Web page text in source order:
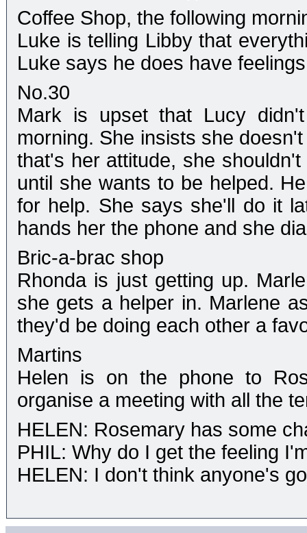
Coffee Shop, the following
Luke is telling Libby that
Luke says he does have
No.30
Mark is upset that Lucy
morning. She insists she
that's her attitude, she
until she wants to be helped.
for help. She says she'll do it
hands her the phone and she
Bric-a-brac shop
Rhonda is just getting up.
she gets a helper in. Marlene
they'd be doing each other a
Martins
Helen is on the phone to
organise a meeting with all the
HELEN: Rosemary has some
PHIL: Why do I get the feeling
HELEN: I don't think anyone's